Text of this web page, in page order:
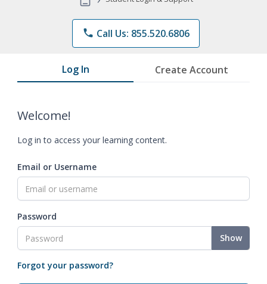
phone Call Us: 855.520.6806
Log In Create Account
Welcome!
Log in to access your learning content.
Email or Username
Password
Show
Forgot your password?